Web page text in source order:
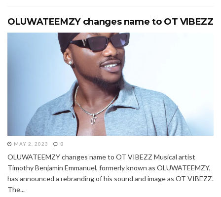
OLUWATEEMZY changes name to OT VIBEZZ
MAY 2, 2023 0
OLUWATEEMZY changes name to OT VIBEZZ Musical artist
Timothy Benjamin Emmanuel, formerly known as OLUWATEEMZY,
has announced a rebranding of his sound and image as OT VIBEZZ.
The...